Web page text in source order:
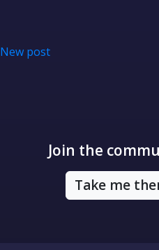
New post
Join the
Take me